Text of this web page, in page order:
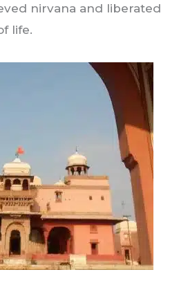
nirvana and liberated
life.